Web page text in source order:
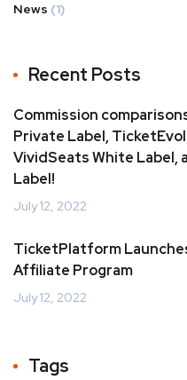
News (1)
Recent Posts
Commission
Private Label,
VividSeats White
Label!
July 12, 2022
TicketPlatform
Affiliate Program
July 12, 2022
Tags